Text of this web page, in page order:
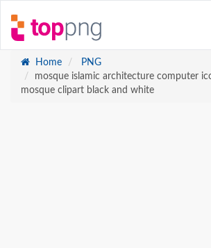
Home
PNG
mosque islamic architecture computer
mosque clipart black and white